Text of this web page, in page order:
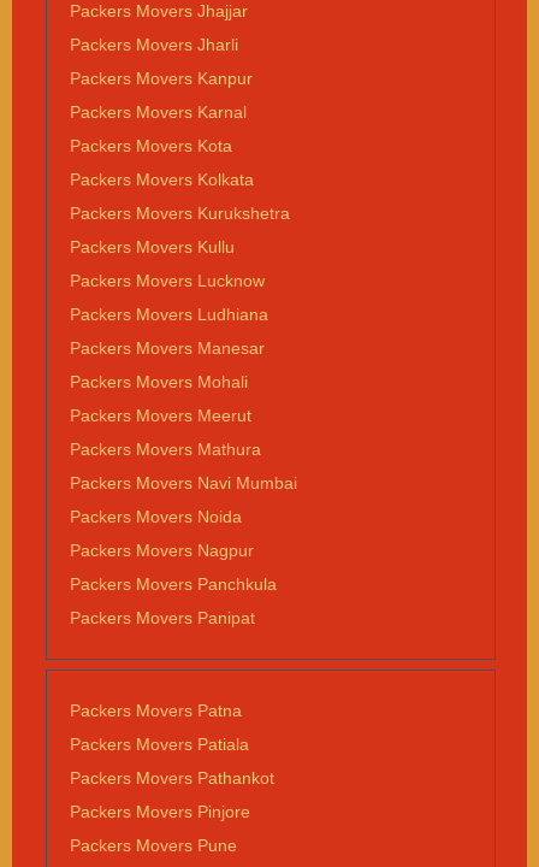
Packers Movers Jhajjar
Packers Movers Jharli
Packers Movers Kanpur
Packers Movers Karnal
Packers Movers Kota
Packers Movers Kolkata
Packers Movers Kurukshetra
Packers Movers Kullu
Packers Movers Lucknow
Packers Movers Ludhiana
Packers Movers Manesar
Packers Movers Mohali
Packers Movers Meerut
Packers Movers Mathura
Packers Movers Navi Mumbai
Packers Movers Noida
Packers Movers Nagpur
Packers Movers Panchkula
Packers Movers Panipat
Packers Movers Patna
Packers Movers Patiala
Packers Movers Pathankot
Packers Movers Pinjore
Packers Movers Pune